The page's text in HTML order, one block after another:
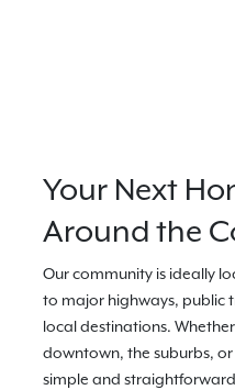
Your Next
Around the
Our community is ideally
to major highways, public
local destinations.
downtown, the suburbs,
simple and